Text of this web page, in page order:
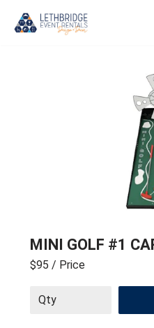
MINI GOLF #1
$95 / Price